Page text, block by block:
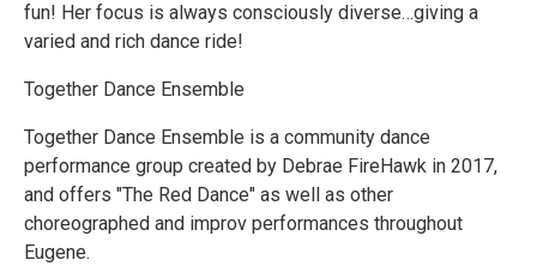
fun! Her focus is always consciously diverse…giving a
varied and rich dance ride!
Together Dance Ensemble
Together Dance Ensemble is a community dance
performance group created by Debrae FireHawk in 2017,
and offers "The Red Dance" as well as other
choreographed and improv performances throughout
Eugene.